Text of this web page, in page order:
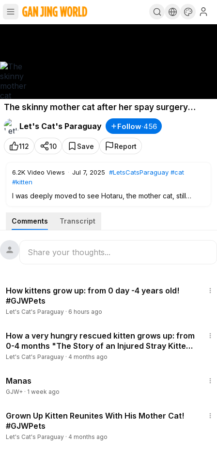
The skinny mother cat after her spay surgery
showering love on her kittens who seek milk
#GJWPets
Let's Cat's Paraguay Follow·456
112 10 Save Report
6.2K Video Views · Jul 7, 2025 #LetsCatsParaguay #cat
#kitten
I was deeply moved to see Hotaru, the mother cat, still
attention, even two days after her spay surgery.
channel. 😻🐾
Comments Transcript
How kittens grow up: from 0 day -4 years old!
#GJWPets
Let's Cat's Paraguay · 6 hours ago
How a very hungry rescued kitten grows up: from
0-4 months "The Story of an Injured Stray Kitten"
#GJWPets
Let's Cat's Paraguay · 4 months ago
Manas
GJW+ · 1 week ago
Grown Up Kitten Reunites With His Mother Cat!
#GJWPets
Let's Cat's Paraguay · 4 months ago